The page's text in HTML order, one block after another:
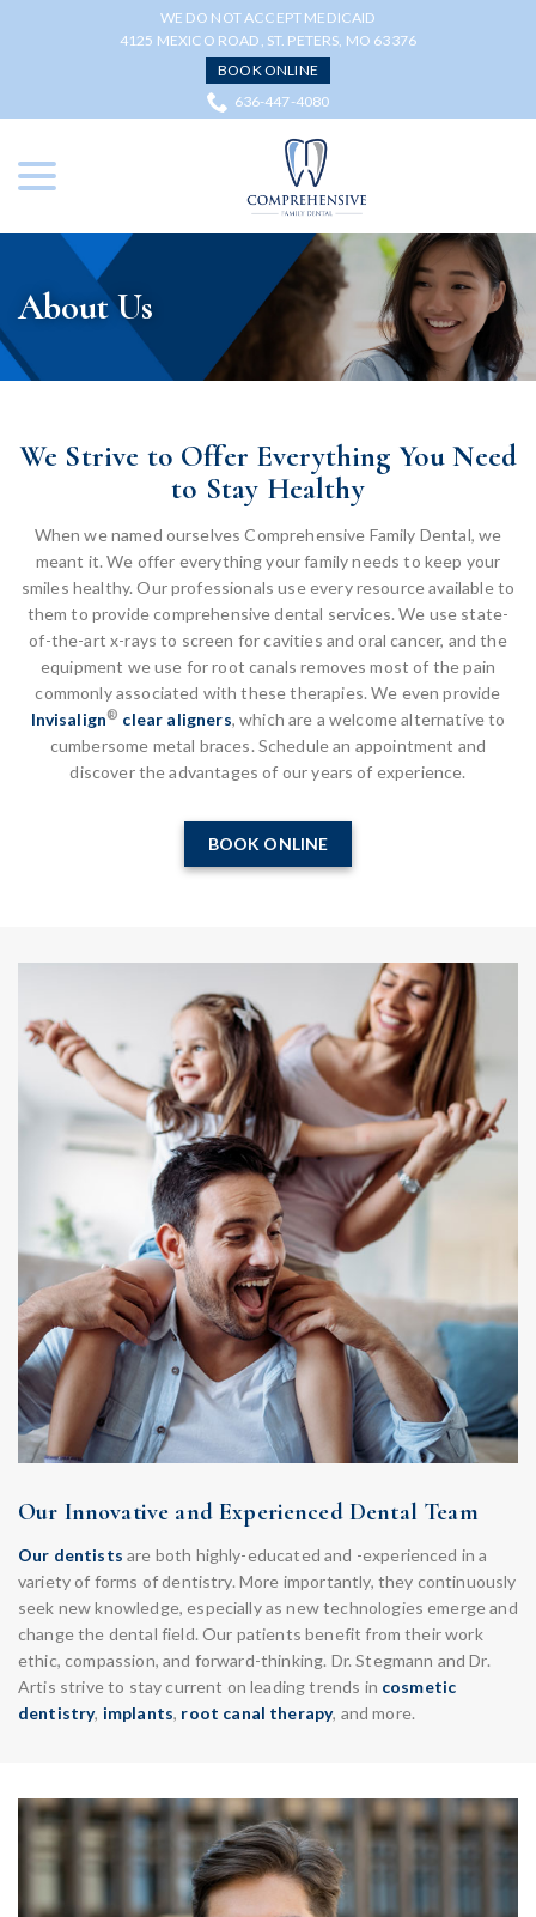
WE DO NOT ACCEPT MEDICAID
4125 MEXICO ROAD, ST. PETERS, MO 63376
BOOK ONLINE
636-447-4080
About Us
We Strive to Offer Everything You Need
to Stay Healthy
When we named ourselves Comprehensive Family Dental, we
meant it. We offer everything your family needs to keep your
smiles healthy. Our professionals use every resource available to
them to provide comprehensive dental services. We use state-
of-the-art x-rays to screen for cavities and oral cancer, and the
equipment we use for root canals removes most of the pain
commonly associated with these therapies. We even provide
Invisalign® clear aligners, which are a welcome alternative to
cumbersome metal braces. Schedule an appointment and
discover the advantages of our years of experience.
BOOK ONLINE
Our Innovative and Experienced Dental Team
Our dentists are both highly-educated and -experienced in a
variety of forms of dentistry. More importantly, they continuously
seek new knowledge, especially as new technologies emerge and
change the dental field. Our patients benefit from their work
ethic, compassion, and forward-thinking. Dr. Stegmann and Dr.
Artis strive to stay current on leading trends in cosmetic
dentistry, implants, root canal therapy, and more.